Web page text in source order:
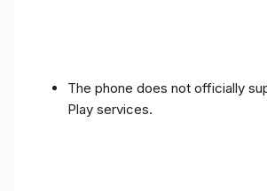
The phone does not officially
Play services.